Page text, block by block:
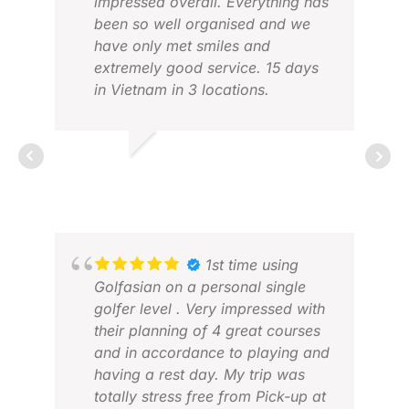
been so well organised and we
have only met smiles and
extremely good service. 15 days
in Vietnam in 3 locations.
1st time using
Golfasian on a personal single
golfer level . Very impressed with
their planning of 4 great courses
and in accordance to playing and
having a rest day. My trip was
totally stress free from Pick-up at